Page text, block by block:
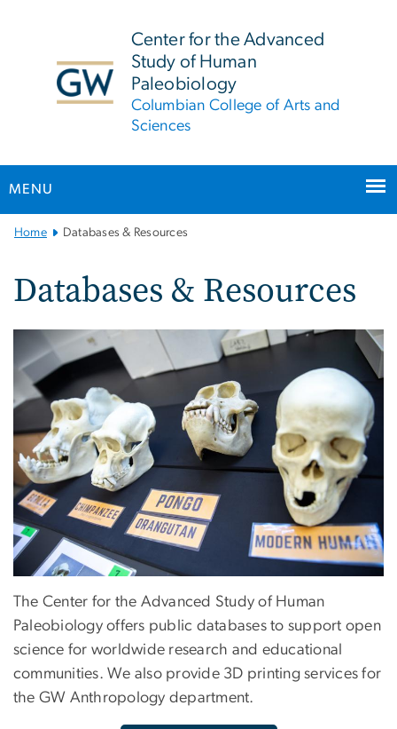
Center for the Advanced
Study of Human
Paleobiology
Columbian College of Arts and
Sciences
MENU
MainHome Databases & Resources
Databases & Resources
The Center for the Advanced Study of Human
Paleobiology offers public databases to support open
science for worldwide research and educational
communities. We also provide 3D printing services for
the GW Anthropology department.